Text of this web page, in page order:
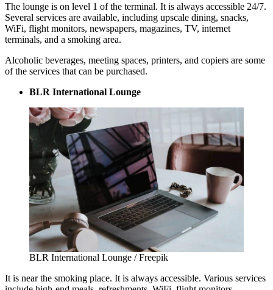
The lounge is on level 1 of the terminal. It is always accessible 24/7.
Several services are available, including upscale dining, snacks,
WiFi, flight monitors, newspapers, magazines, TV, internet
terminals, and a smoking area.
Alcoholic beverages, meeting spaces, printers, and copiers are some
of the services that can be purchased.
BLR International Lounge
BLR International Lounge / Freepik
It is near the smoking place. It is always accessible. Various services